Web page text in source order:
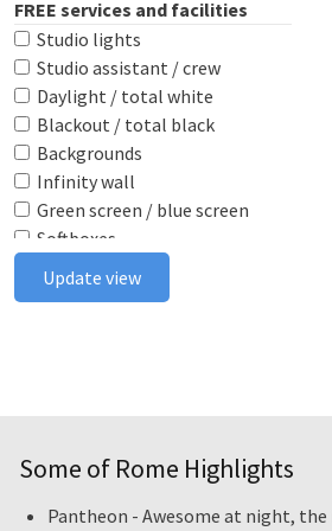
FREE services and facilities
Studio lights
Studio assistant / crew
Daylight / total white
Blackout / total black
Backgrounds
Infinity wall
Green screen / blue screen
Softboxes
Reflectors
Poly boards
Smoke machine
Stereo system
Update view
Some of Rome Highlights
Pantheon - Awesome at night,